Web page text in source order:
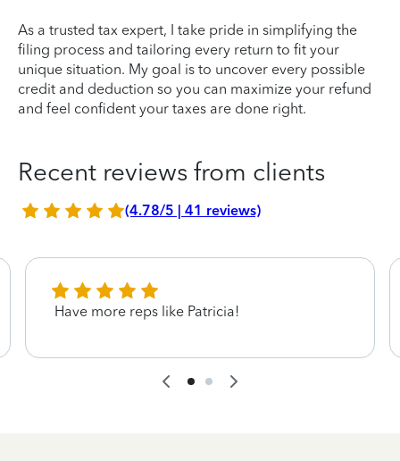
As a trusted tax expert, I take pride in simplifying the
filing process and tailoring every return to fit your
unique situation. My goal is to uncover every possible
credit and deduction so you can maximize your refund
and feel confident your taxes are done right.
Recent reviews from clients
(4.78/5 | 41 reviews)
Have more reps like Patricia!